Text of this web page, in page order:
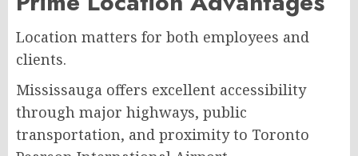
Location matters for both employees and
clients.
Mississauga offers excellent accessibility
through major highways, public
transportation, and proximity to Toronto